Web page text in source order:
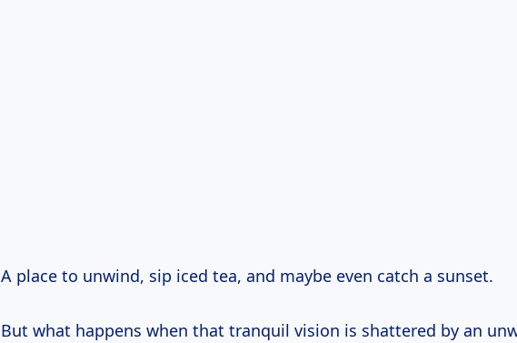
A place to unwind, sip iced tea, and maybe even catch a sunset.
But what happens when that tranquil vision is shattered by an